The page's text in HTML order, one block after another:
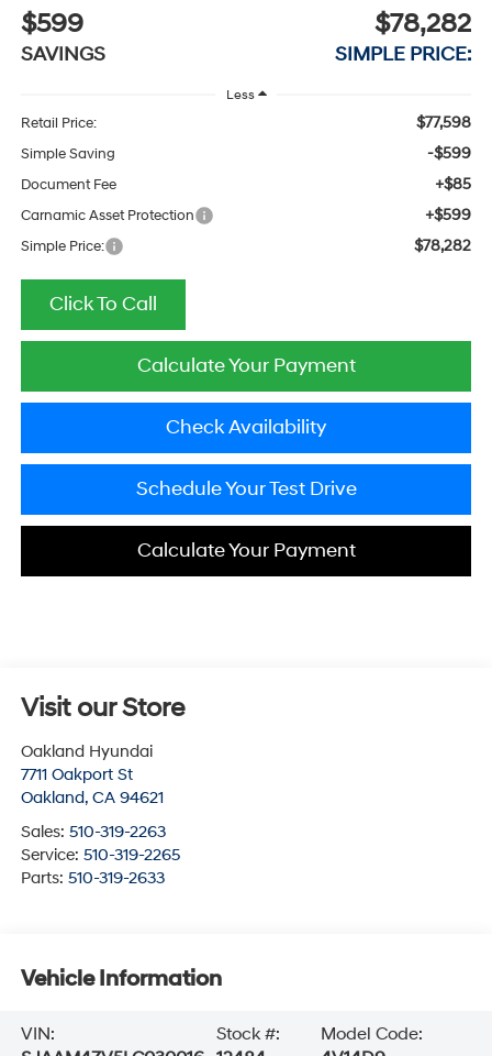
$599
SAVINGS
$78,282
SIMPLE PRICE:
Less
Retail Price: $77,598
Simple Saving -$599
Document Fee +$85
Carnamic Asset Protection +$599
Simple Price: $78,282
Click To Call
Calculate Your Payment
Check Availability
Schedule Your Test Drive
Calculate Your Payment
Visit our Store
Oakland Hyundai
7711 Oakport St
Oakland, CA 94621
Sales: 510-319-2263
Service: 510-319-2265
Parts: 510-319-2633
Vehicle Information
VIN:
Stock #:
Model Code: